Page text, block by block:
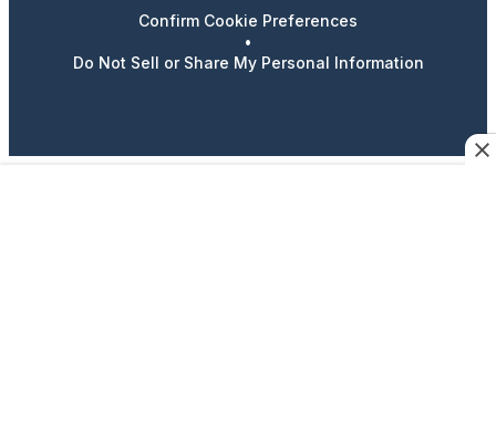
Confirm Cookie Preferences
•
Do Not Sell or Share My Personal Information